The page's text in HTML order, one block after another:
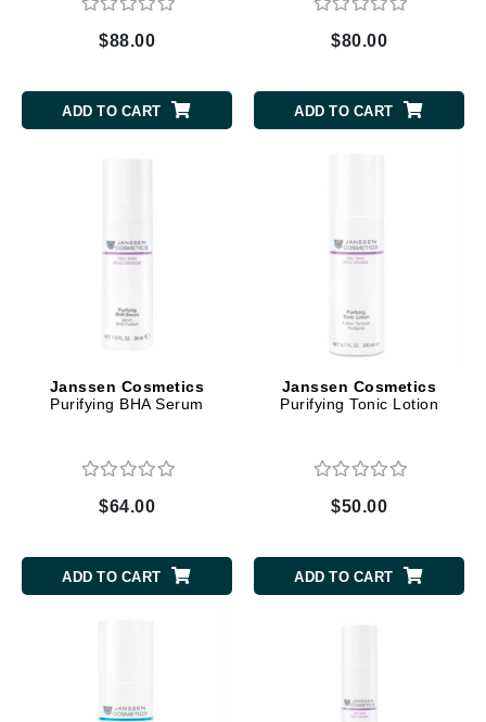
$88.00
ADD TO CART
$80.00
ADD TO CART
Janssen Cosmetics
Purifying BHA Serum
$64.00
ADD TO CART
Janssen Cosmetics
Purifying Tonic Lotion
$50.00
ADD TO CART